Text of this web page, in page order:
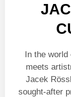
In the
meets
Jacek
sought-after